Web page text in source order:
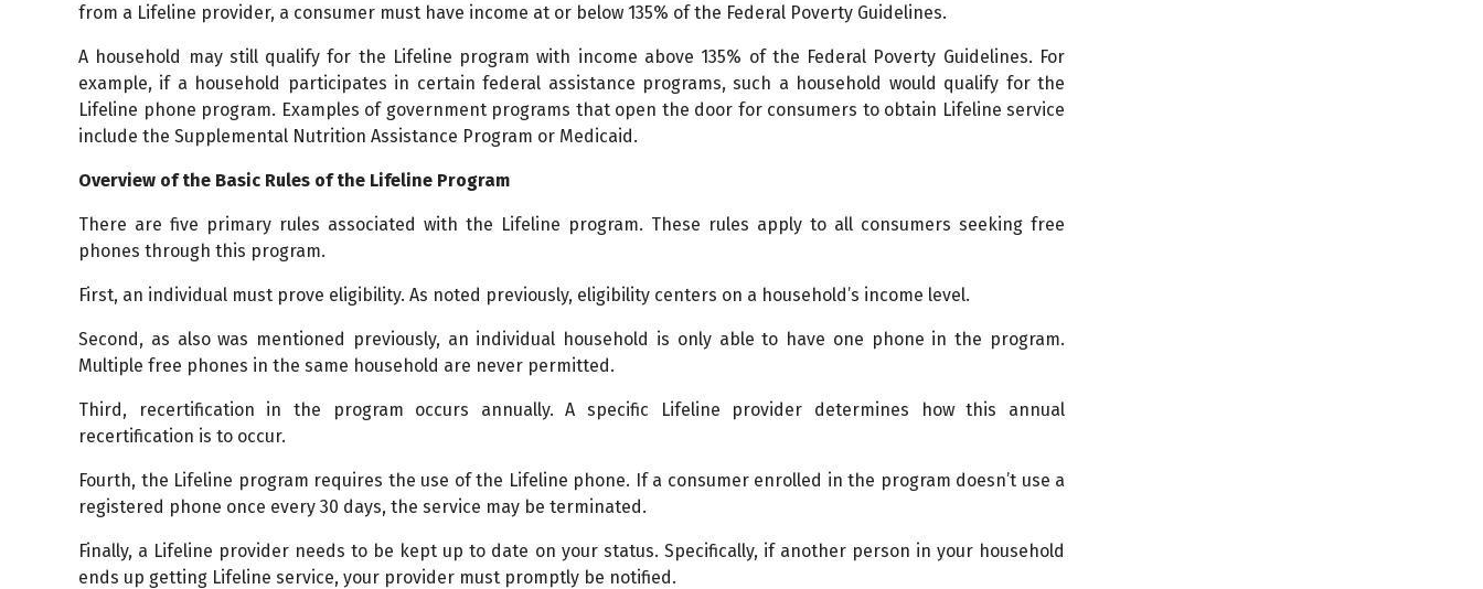
from a Lifeline provider, a consumer must have income at or below 135% of the Federal Poverty Guidelines.
A household may still qualify for the Lifeline program with income above 135% of the Federal Poverty Guidelines. For
example, if a household participates in certain federal assistance programs, such a household would qualify for the
Lifeline phone program. Examples of government programs that open the door for consumers to obtain Lifeline service
include the Supplemental Nutrition Assistance Program or Medicaid.
Overview of the Basic Rules of the Lifeline Program
There are five primary rules associated with the Lifeline program. These rules apply to all consumers seeking free
phones through this program.
First, an individual must prove eligibility. As noted previously, eligibility centers on a household’s income level.
Second, as also was mentioned previously, an individual household is only able to have one phone in the program.
Multiple free phones in the same household are never permitted.
Third, recertification in the program occurs annually. A specific Lifeline provider determines how this annual
recertification is to occur.
Fourth, the Lifeline program requires the use of the Lifeline phone. If a consumer enrolled in the program doesn’t use a
registered phone once every 30 days, the service may be terminated.
Finally, a Lifeline provider needs to be kept up to date on your status. Specifically, if another person in your household
ends up getting Lifeline service, your provider must promptly be notified.